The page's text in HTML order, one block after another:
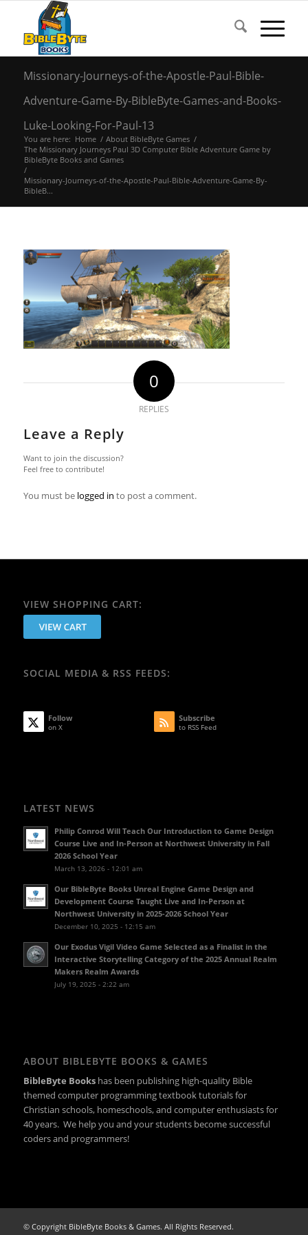
Missionary-Journeys-of-the-Apostle-Paul-Bible-
Adventure-Game-By-BibleByte-Games-and-Books-
Luke-Looking-For-Paul-13
You are here: Home / About BibleByte Games /
The Missionary Journeys Paul 3D Computer Bible Adventure Game by
BibleByte Books and Games
/
Missionary-Journeys-of-the-Apostle-Paul-Bible-Adventure-Game-By-
BibleB...
0
REPLIES
Leave a Reply
Want to join the discussion?
Feel free to contribute!
You must be logged in to post a comment.
VIEW SHOPPING CART:
SOCIAL MEDIA & RSS FEEDS:
Follow
on X
Subscribe
to RSS Feed
LATEST NEWS
Philip Conrod Will Teach Our Introduction to Game Design
Course Live and In-Person at Northwest University in Fall
2026 School Year
March 13, 2026 - 12:01 am
Our BibleByte Books Unreal Engine Game Design and
Development Course Taught Live and In-Person at
Northwest University in 2025-2026 School Year
December 10, 2025 - 12:15 am
Our Exodus Vigil Video Game Selected as a Finalist in the
Interactive Storytelling Category of the 2025 Annual Realm
Makers Realm Awards
July 19, 2025 - 2:22 am
ABOUT BIBLEBYTE BOOKS & GAMES
BibleByte Books has been publishing high-quality Bible
themed computer programming textbook tutorials for
Christian schools, homeschools, and computer enthusiasts for
40 years. We help you and your students become successful
coders and programmers!
© Copyright BibleByte Books & Games. All Rights Reserved.